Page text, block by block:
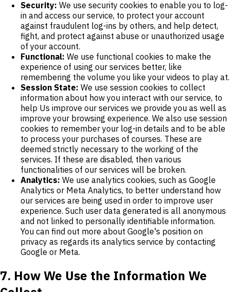
Security: We use security cookies to enable you to log-
in and access our service, to protect your account
against fraudulent log-ins by others, and help detect,
fight, and protect against abuse or unauthorized usage
of your account.
Functional: We use functional cookies to make the
experience of using our services better, like
remembering the volume you like your videos to play at.
Session State: We use session cookies to collect
information about how you interact with our service, to
help Us improve our services we provide you as well as
improve your browsing experience. We also use session
cookies to remember your log-in details and to be able
to process your purchases of courses. These are
deemed strictly necessary to the working of the
services. If these are disabled, then various
functionalities of our services will be broken.
Analytics: We use analytics cookies, such as Google
Analytics or Meta Analytics, to better understand how
our services are being used in order to improve user
experience. Such user data generated is all anonymous
and not linked to personally identifiable information.
You can find out more about Google's position on
privacy as regards its analytics service by contacting
Google or Meta.
7. How We Use the Information We